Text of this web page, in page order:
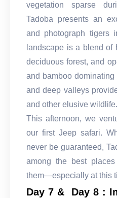
vegetation sparse
Tadoba presents an
and photograph tigers
landscape is a blend of
deciduous forest, and
and bamboo
and deep valleys
and other elusive wildlife.
This afternoon, we
our first Jeep safari.
never be guaranteed,
among the best
them—especially at this
Day 7 & Day 8 :